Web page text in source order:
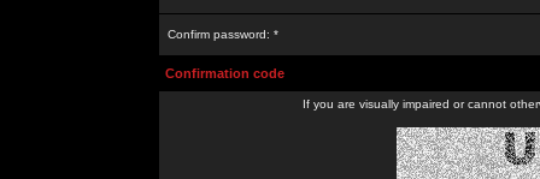
Confirm password: *
Confirmation code
If you are visually impaired or cannot